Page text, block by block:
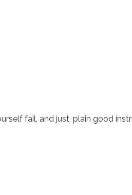
fail, and just, plain good